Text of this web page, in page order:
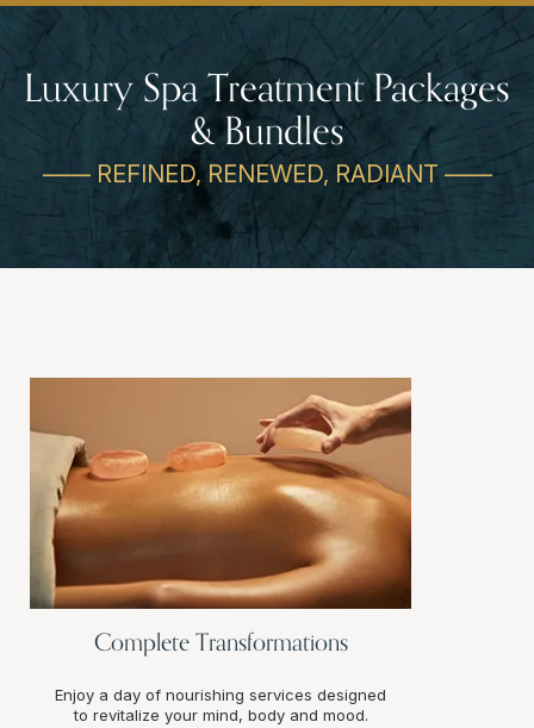
Luxury Spa Treatment Packages
& Bundles
—— REFINED, RENEWED, RADIANT ——
Complete Transformations
Enjoy a day of nourishing services designed
to revitalize your mind, body and mood.